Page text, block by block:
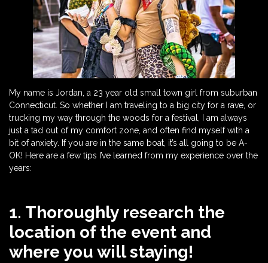
My name is Jordan, a 23 year old small town girl from suburban
Connecticut. So whether I am traveling to a big city for a rave, or
trucking my way through the woods for a festival, I am always
just a tad out of my comfort zone, and often find myself with a
bit of anxiety. If you are in the same boat, it’s all going to be A-
OK! Here are a few tips I’ve learned from my experience over the
years:
1. Thoroughly research the
location of the event and
where you will staying!